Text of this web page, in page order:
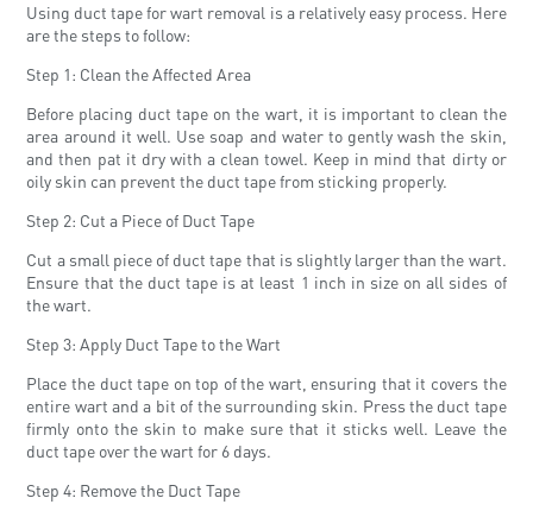
Using duct tape for wart removal is a relatively easy process. Here
are the steps to follow:
Step 1: Clean the Affected Area
Before placing duct tape on the wart, it is important to clean the
area around it well. Use soap and water to gently wash the skin,
and then pat it dry with a clean towel. Keep in mind that dirty or
oily skin can prevent the duct tape from sticking properly.
Step 2: Cut a Piece of Duct Tape
Cut a small piece of duct tape that is slightly larger than the wart.
Ensure that the duct tape is at least 1 inch in size on all sides of
the wart.
Step 3: Apply Duct Tape to the Wart
Place the duct tape on top of the wart, ensuring that it covers the
entire wart and a bit of the surrounding skin. Press the duct tape
firmly onto the skin to make sure that it sticks well. Leave the
duct tape over the wart for 6 days.
Step 4: Remove the Duct Tape